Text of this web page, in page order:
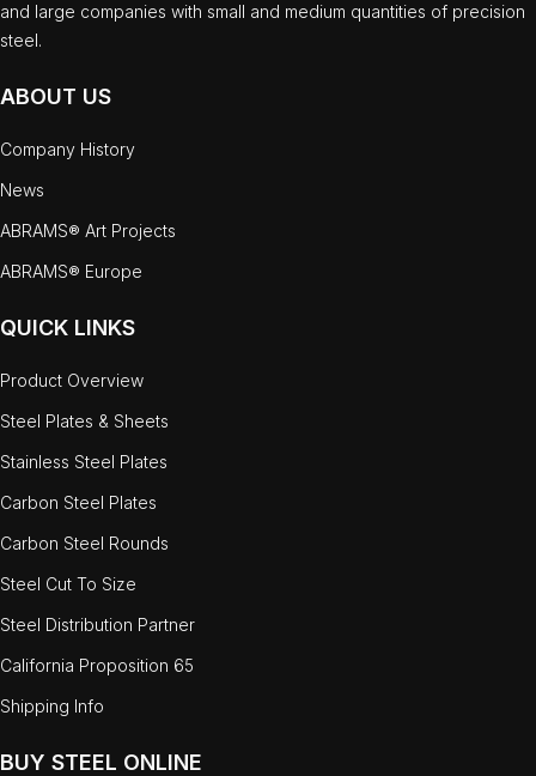
and large companies with small and medium quantities of precision
steel.
ABOUT US
Company History
News
ABRAMS® Art Projects
ABRAMS® Europe
QUICK LINKS
Product Overview
Steel Plates & Sheets
Stainless Steel Plates
Carbon Steel Plates
Carbon Steel Rounds
Steel Cut To Size
Steel Distribution Partner
California Proposition 65
Shipping Info
BUY STEEL ONLINE